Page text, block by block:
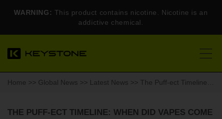
WARNING: This product contains nicotine. Nicotine is an
addictive chemical.
Home >> Global News >> Latest News >> The Puff-ect Timeline: When Did Vapes Come Out?
THE PUFF-ECT TIMELINE: WHEN DID VAPES COME